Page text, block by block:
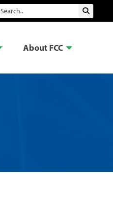
Search Submit
About FCC